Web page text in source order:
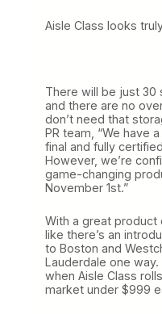
Aisle Class looks
There will be just 30
and there are no
don’t need that
PR team, “We have
final and fully
However, we’re
game-changing
November 1st.”
With a great product
like there’s an
to Boston and
Lauderdale one
when Aisle Class
market under $999